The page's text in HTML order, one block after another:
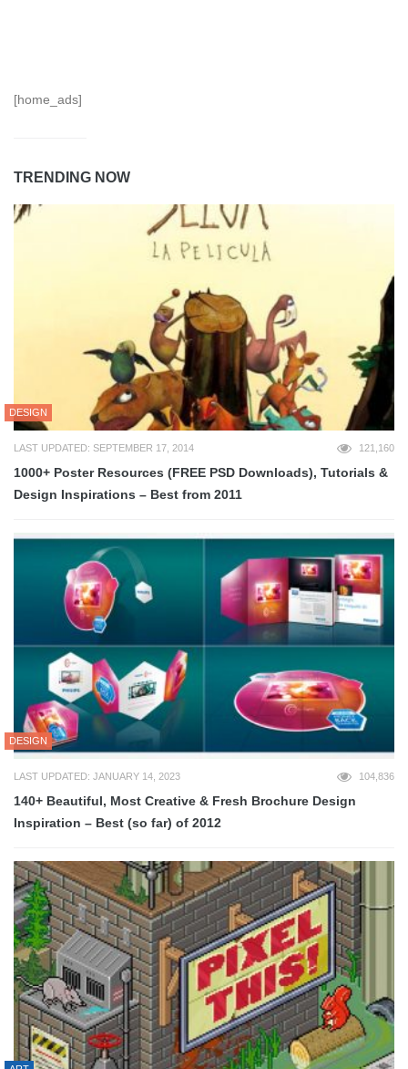
[home_ads]
TRENDING NOW
DESIGN
LAST UPDATED: SEPTEMBER 17, 2014 121,160
1000+ Poster Resources (FREE PSD Downloads), Tutorials &
Design Inspirations – Best from 2011
DESIGN
LAST UPDATED: JANUARY 14, 2023 104,836
140+ Beautiful, Most Creative & Fresh Brochure Design
Inspiration – Best (so far) of 2012